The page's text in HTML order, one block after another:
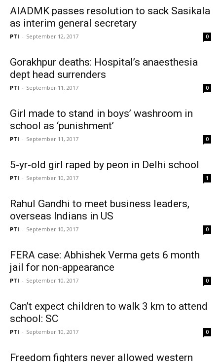
AIADMK passes resolution to sack Sasikala
as interim general secretary
PTI - September 12, 2017 0
Gorakhpur deaths: Hospital’s anaesthesia
dept head surrenders
PTI - September 11, 2017 0
Girl made to stand in boys’ washroom in
school as ‘punishment’
PTI - September 11, 2017 0
5-yr-old girl raped by peon in Delhi school
PTI - September 10, 2017 1
Rahul Gandhi to meet business leaders,
overseas Indians in US
PTI - September 10, 2017 0
FERA case: Abhishek Verma gets 6 month
jail for non-appearance
PTI - September 10, 2017 0
Can’t expect children to walk 3 km to attend
school: SC
PTI - September 10, 2017 0
Freedom fighters never allowed western